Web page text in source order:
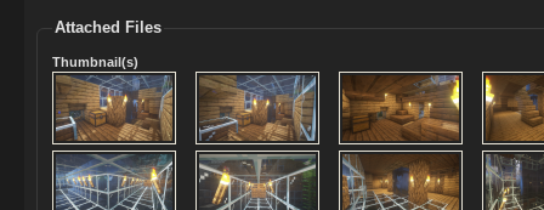
Attached Files
Thumbnail(s)